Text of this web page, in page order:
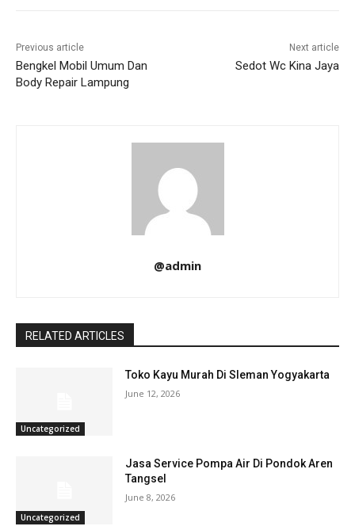
Previous article
Bengkel Mobil Umum Dan
Body Repair Lampung
Next article
Sedot Wc Kina Jaya
@admin
RELATED ARTICLES
Uncategorized
Toko Kayu Murah Di Sleman Yogyakarta
June 12, 2026
Uncategorized
Jasa Service Pompa Air Di Pondok Aren
Tangsel
June 8, 2026